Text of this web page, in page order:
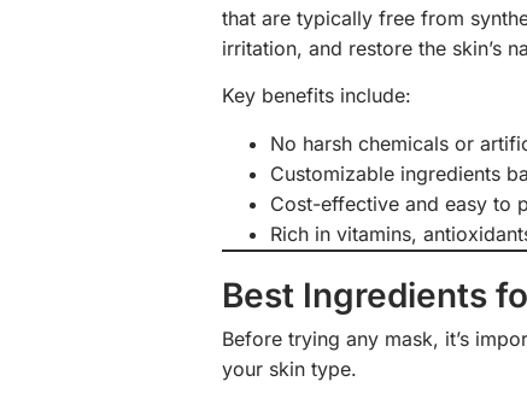
that are typically free from
irritation, and restore the skin’s
Key benefits include:
No harsh chemicals or
Customizable ingredients
Cost-effective and easy to
Rich in vitamins,
Best Ingredients
Before trying any mask, it’s
your skin type.